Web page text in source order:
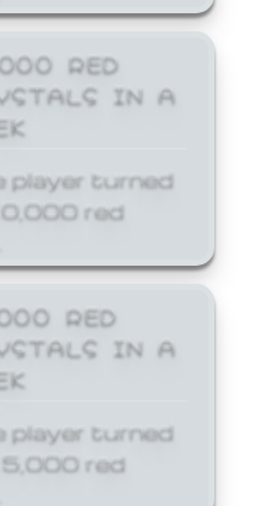
RED
IN A
player turned
red
RED
IN A
player turned
red